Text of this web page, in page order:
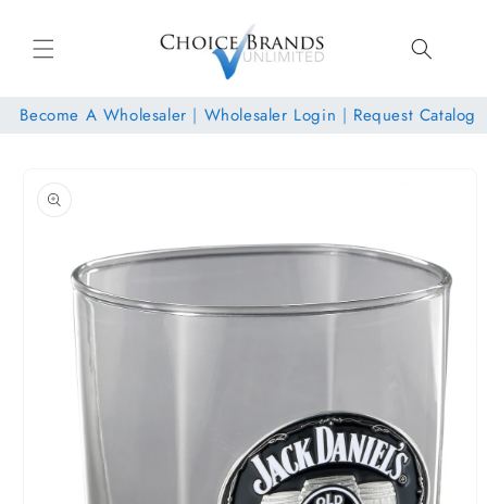
content
Become A Wholesaler | Wholesaler Login | Request Catalog
product
information